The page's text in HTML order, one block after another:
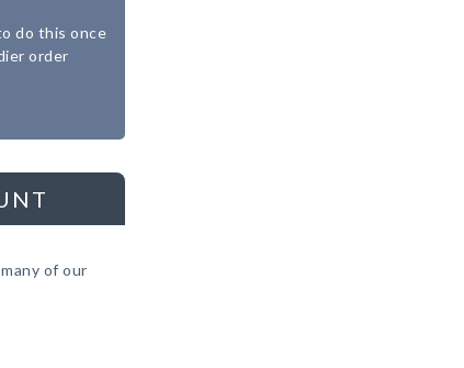
do this once
order
of our